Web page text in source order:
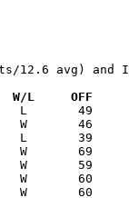
12.6 avg) and
W/L     OFF